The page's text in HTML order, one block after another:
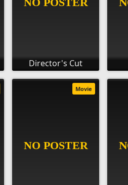
Director's Cut
Movie